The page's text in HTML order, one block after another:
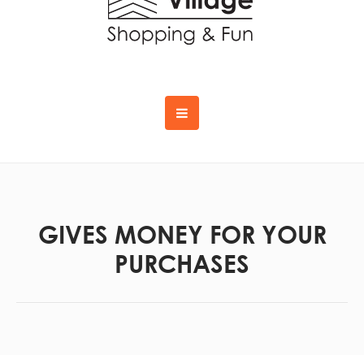
GIVES MONEY FOR YOUR
PURCHASES